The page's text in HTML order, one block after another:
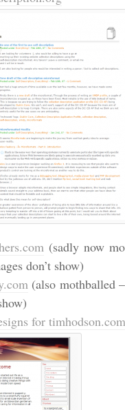
(sadly now
don’t show)
(also mothballed
for timhodson.com